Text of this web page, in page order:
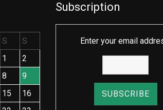
S
S
1
2
8
9
15
16
Subscription
Enter your email